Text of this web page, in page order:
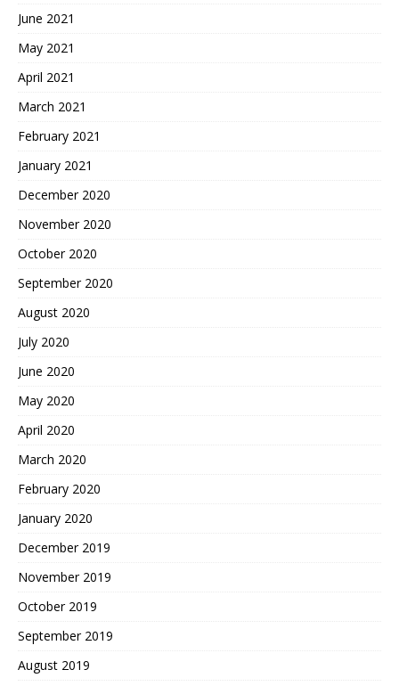
June 2021
May 2021
April 2021
March 2021
February 2021
January 2021
December 2020
November 2020
October 2020
September 2020
August 2020
July 2020
June 2020
May 2020
April 2020
March 2020
February 2020
January 2020
December 2019
November 2019
October 2019
September 2019
August 2019